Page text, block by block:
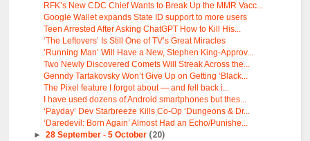
RFK’s New CDC Chief Wants to Break Up the MMR Vacc...
Google Wallet expands State ID support to more users
Teen Arrested After Asking ChatGPT How to Kill His...
‘The Leftovers’ Is Still One of TV’s Great Miracles
‘Running Man’ Will Have a New, Stephen King-Approv...
Two Newly Discovered Comets Will Streak Across the...
Genndy Tartakovsky Won’t Give Up on Getting ‘Black...
The Pixel feature I forgot about — and fell back i...
I have used dozens of Android smartphones but thes...
‘Payday’ Dev Starbreeze Kills Co-Op ‘Dungeons & Dr...
‘Daredevil: Born Again’ Almost Had an Echo/Punishe...
► 28 September - 5 October (20)